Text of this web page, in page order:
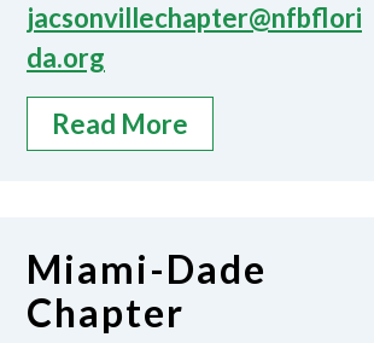
jacsonvillechapter@nfbflori
da.org
Read More
Miami-Dade
Chapter